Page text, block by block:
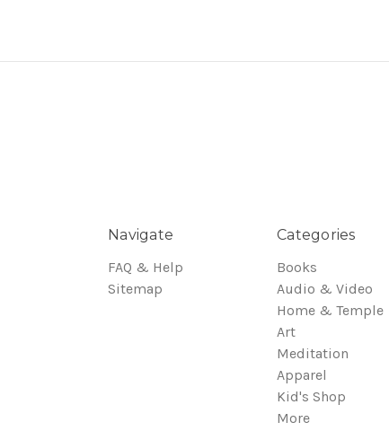
Navigate
FAQ & Help
Sitemap
Categories
Books
Audio & Video
Home & Temple
Art
Meditation
Apparel
Kid's Shop
More